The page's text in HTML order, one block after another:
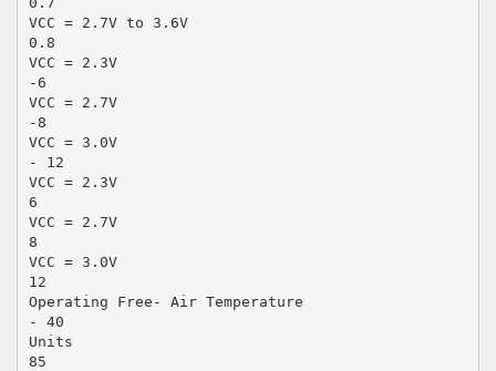
VCC = 2.7V to 3.6V
0.8
VCC = 2.3V
-6
VCC = 2.7V
-8
VCC = 3.0V
- 12
VCC = 2.3V
6
VCC = 2.7V
8
VCC = 3.0V
12
Operating Free- Air Temperature
- 40
Units
85